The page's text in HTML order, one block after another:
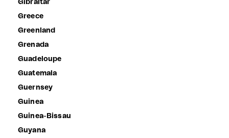
Gibraltar
Greece
Greenland
Grenada
Guadeloupe
Guatemala
Guernsey
Guinea
Guinea-Bissau
Guyana